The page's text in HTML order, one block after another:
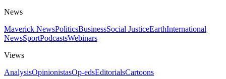
News
Maverick NewsPoliticsBusinessSocial JusticeEarthInternational
NewsSportPodcastsWebinars
Views
AnalysisOpinionistasOp-edsEditorialsCartoons